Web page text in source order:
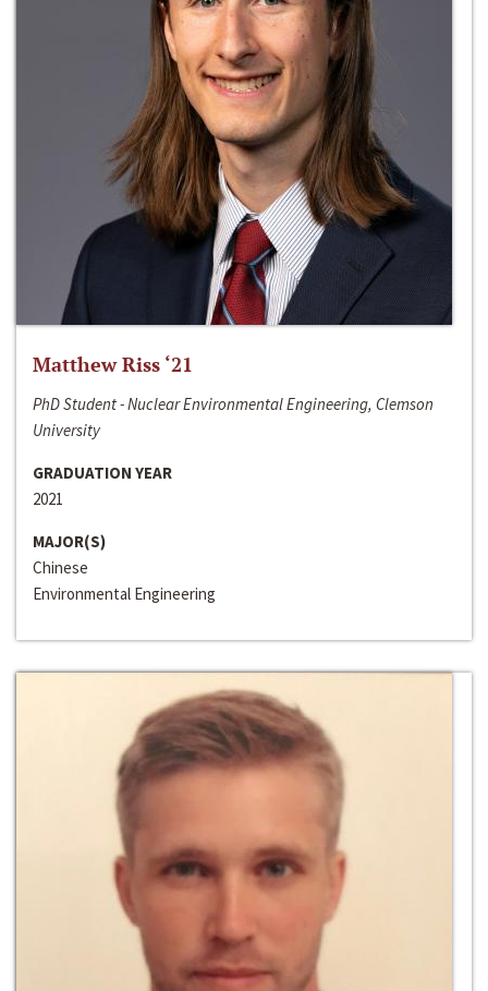
Matthew Riss ‘21
PhD Student - Nuclear Environmental Engineering, Clemson
University
GRADUATION YEAR
2021
MAJOR(S)
Chinese
Environmental Engineering